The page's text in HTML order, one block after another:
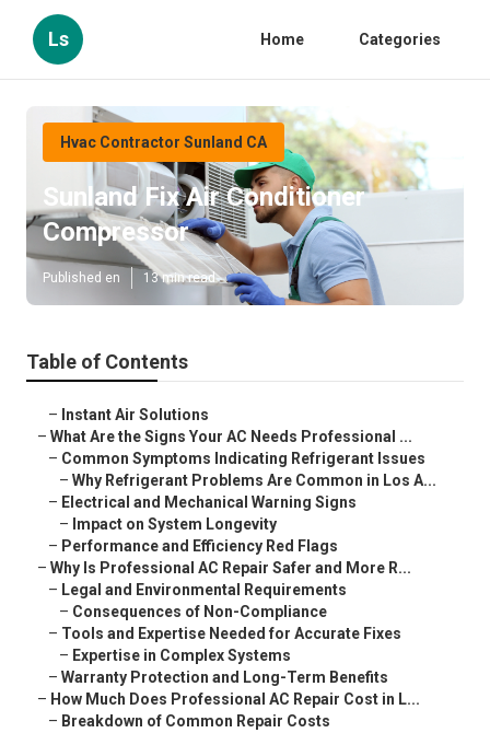
Ls Home Categories
Hvac Contractor Sunland CA
Sunland Fix Air Conditioner
Compressor
Published en 13 min read
Table of Contents
– Instant Air Solutions
– What Are the Signs Your AC Needs Professional ...
– Common Symptoms Indicating Refrigerant Issues
– Why Refrigerant Problems Are Common in Los A...
– Electrical and Mechanical Warning Signs
– Impact on System Longevity
– Performance and Efficiency Red Flags
– Why Is Professional AC Repair Safer and More R...
– Legal and Environmental Requirements
– Consequences of Non-Compliance
– Tools and Expertise Needed for Accurate Fixes
– Expertise in Complex Systems
– Warranty Protection and Long-Term Benefits
– How Much Does Professional AC Repair Cost in L...
– Breakdown of Common Repair Costs